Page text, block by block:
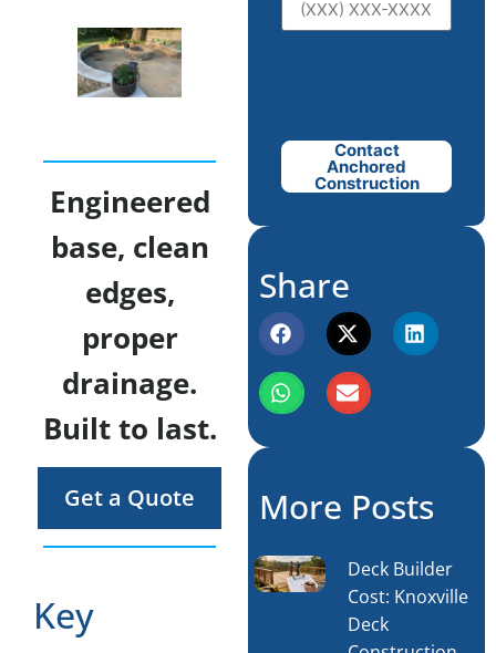
Engineered
base, clean
edges,
proper
drainage.
Built to last.
Get a Quote
Key
Contact
Anchored
Construction
Share
More Posts
Deck Builder
Cost: Knoxville
Deck